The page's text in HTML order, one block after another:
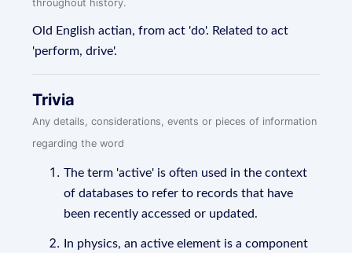
throughout history.
Old English actian, from act 'do'. Related to act
'perform, drive'.
Trivia
Any details, considerations, events or pieces of information
regarding the word
The term 'active' is often used in the context
of databases to refer to records that have
been recently accessed or updated.
In physics, an active element is a component